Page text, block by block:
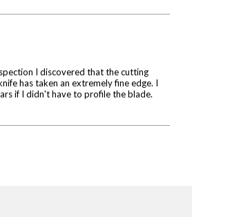
I discovered that the cutting
has taken an extremely fine edge. I
if I didn't have to profile the blade.